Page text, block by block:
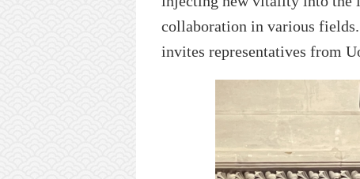
collaboration in various fields
invites representatives from